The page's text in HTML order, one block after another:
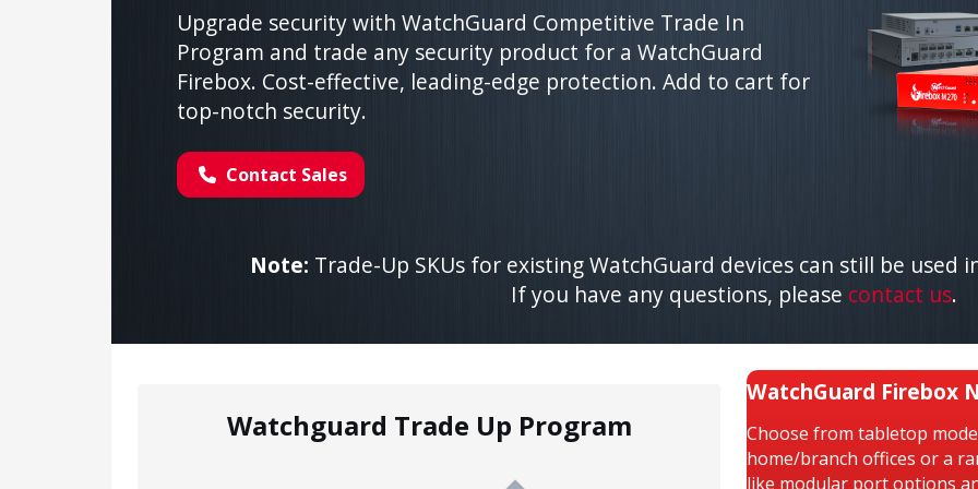
Upgrade security with WatchGuard Competitive Trade In
Program and trade any security product for a WatchGuard
Firebox. Cost-effective, leading-edge protection. Add to cart for
top-notch security.
Contact Sales
Note: Trade-Up SKUs for existing WatchGuard devices can still be
If you have any questions, please contact us.
Watchguard Trade Up Program
WatchGuard Firebox
Choose from tabletop
home/branch offices or a
like modular port options